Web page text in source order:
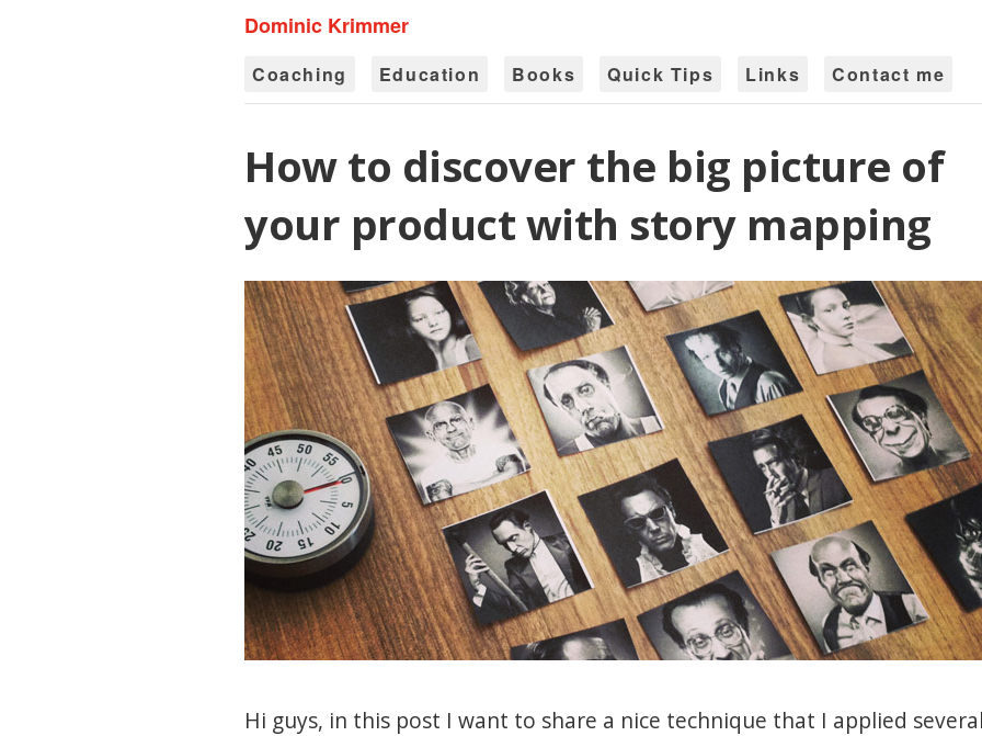
Dominic Krimmer
Coaching Education Books Quick Tips Links Contact me
How to discover the big picture of
your product with story mapping
Hi guys, in this post I want to share a nice technique that I applied